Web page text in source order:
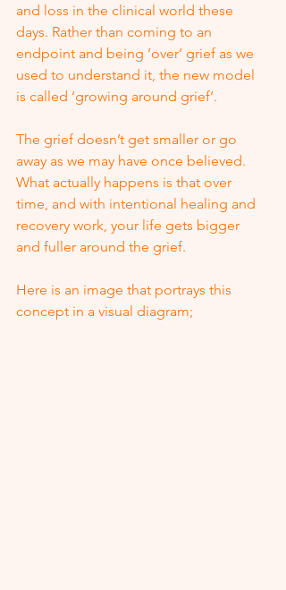
and loss in the clinical world these
days. Rather than coming to an
endpoint and being ‘over’ grief as we
used to understand it, the new model
is called ‘growing around grief’.
The grief doesn’t get smaller or go
away as we may have once believed.
What actually happens is that over
time, and with intentional healing and
recovery work, your life gets bigger
and fuller around the grief.
Here is an image that portrays this
concept in a visual diagram;